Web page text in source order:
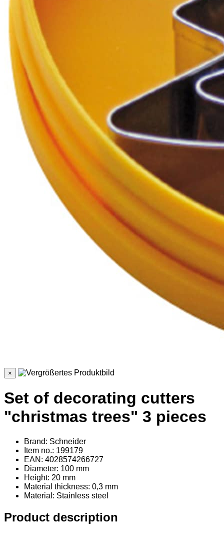
×
Set of decorating cutters
"christmas trees" 3 pieces
Brand: Schneider
Item no.: 199179
EAN: 4028574266727
Diameter: 100 mm
Height: 20 mm
Material thickness: 0,3 mm
Material : Stainless steel
Product description